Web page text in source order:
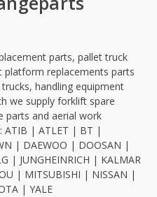
parts, pallet truck
platform replacements parts
handling equipment
we supply forklift spare
parts and aerial work
ATIB | ATLET | BT |
| DAEWOO | DOOSAN |
| JUNGHEINRICH | KALMAR
| MITSUBISHI | NISSAN |
| YALE